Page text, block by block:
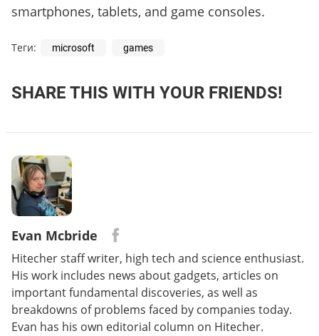
smartphones, tablets, and game consoles.
Теги: microsoft games
SHARE THIS WITH YOUR FRIENDS!
Evan Mcbride
Hitecher staff writer, high tech and science enthusiast.
His work includes news about gadgets, articles on
important fundamental discoveries, as well as
breakdowns of problems faced by companies today.
Evan has his own editorial column on Hitecher.